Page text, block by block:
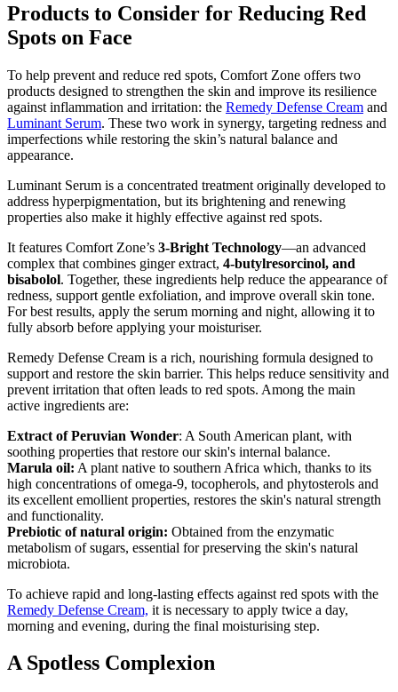
Products to Consider for Reducing Red
Spots on Face
To help prevent and reduce red spots, Comfort Zone offers two
products designed to strengthen the skin and improve its resilience
against inflammation and irritation: the Remedy Defense Cream and
Luminant Serum. These two work in synergy, targeting redness and
imperfections while restoring the skin’s natural balance and
appearance.
Luminant Serum is a concentrated treatment originally developed to
address hyperpigmentation, but its brightening and renewing
properties also make it highly effective against red spots.
It features Comfort Zone’s 3-Bright Technology—an advanced
complex that combines ginger extract, 4-butylresorcinol, and
bisabolol. Together, these ingredients help reduce the appearance of
redness, support gentle exfoliation, and improve overall skin tone.
For best results, apply the serum morning and night, allowing it to
fully absorb before applying your moisturiser.
Remedy Defense Cream is a rich, nourishing formula designed to
support and restore the skin barrier. This helps reduce sensitivity and
prevent irritation that often leads to red spots. Among the main
active ingredients are:
Extract of Peruvian Wonder: A South American plant, with
soothing properties that restore our skin's internal balance.
Marula oil: A plant native to southern Africa which, thanks to its
high concentrations of omega-9, tocopherols, and phytosterols and
its excellent emollient properties, restores the skin's natural strength
and functionality.
Prebiotic of natural origin: Obtained from the enzymatic
metabolism of sugars, essential for preserving the skin's natural
microbiota.
To achieve rapid and long-lasting effects against red spots with the
Remedy Defense Cream, it is necessary to apply twice a day,
morning and evening, during the final moisturising step.
A Spotless Complexion